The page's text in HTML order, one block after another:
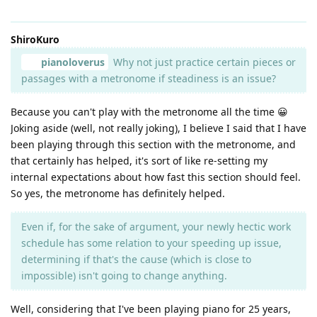
ShiroKuro
pianoloverus
Why not just practice certain pieces or
passages with a metronome if steadiness is an issue?
Because you can't play with the metronome all the time 😀
Joking aside (well, not really joking), I believe I said that I have
been playing through this section with the metronome, and
that certainly has helped, it's sort of like re-setting my
internal expectations about how fast this section should feel.
So yes, the metronome has definitely helped.
Even if, for the sake of argument, your newly hectic work
schedule has some relation to your speeding up issue,
determining if that's the cause (which is close to
impossible) isn't going to change anything.
Well, considering that I've been playing piano for 25 years,